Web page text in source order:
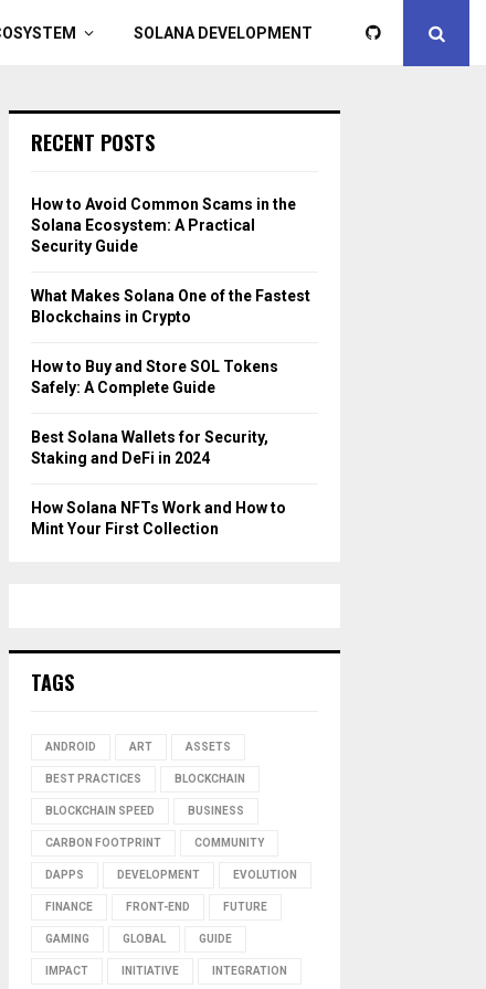
SOLANA DEVELOPMENT
RECENT POSTS
How to Avoid Common Scams in the
Solana Ecosystem: A Practical
Security Guide
What Makes Solana One of the Fastest
Blockchains in Crypto
How to Buy and Store SOL Tokens
Safely: A Complete Guide
Best Solana Wallets for Security,
Staking and DeFi in 2024
How Solana NFTs Work and How to
Mint Your First Collection
TAGS
ANDROID ART ASSETS
BEST PRACTICES BLOCKCHAIN
BLOCKCHAIN SPEED BUSINESS
CARBON FOOTPRINT COMMUNITY
DAPPS DEVELOPMENT EVOLUTION
FINANCE FRONT-END FUTURE
GAMING GLOBAL GUIDE
IMPACT INITIATIVE INTEGRATION